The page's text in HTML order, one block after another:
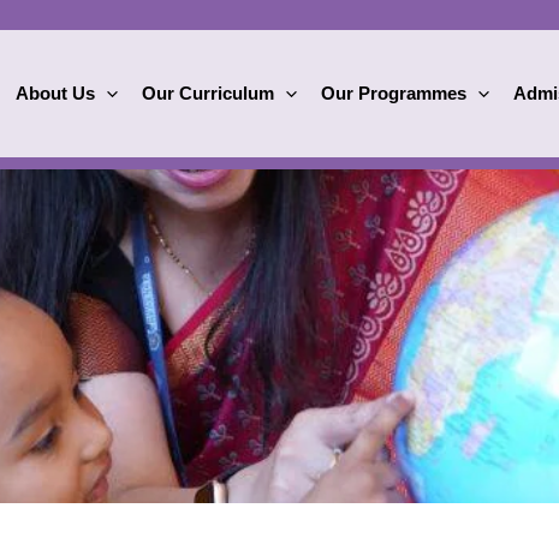
About Us Our Curriculum Our Programmes